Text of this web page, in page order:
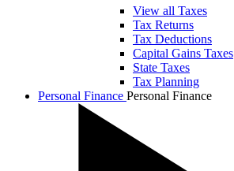
View all Taxes
Tax Returns
Tax Deductions
Capital Gains Taxes
State Taxes
Tax Planning
Personal Finance Personal Finance